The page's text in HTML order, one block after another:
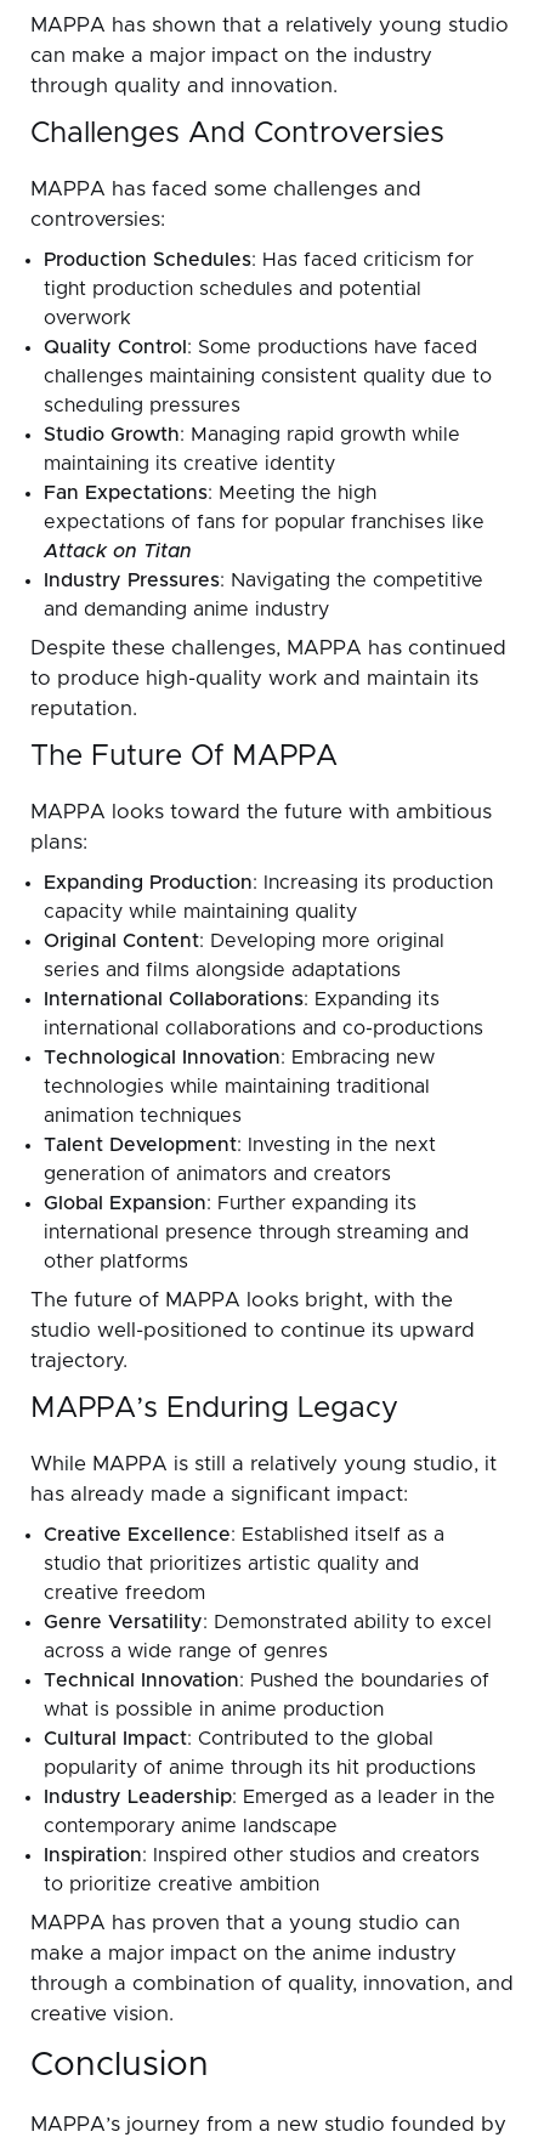
MAPPA has shown that a relatively young studio
can make a major impact on the industry
through quality and innovation.
Challenges And Controversies
MAPPA has faced some challenges and
controversies:
Production Schedules: Has faced criticism for
tight production schedules and potential
overwork
Quality Control : Some productions have faced
challenges maintaining consistent quality due to
scheduling pressures
Studio Growth: Managing rapid growth while
maintaining its creative identity
Fan Expectations: Meeting the high
expectations of fans for popular franchises like
Attack on Titan
Industry Pressures: Navigating the competitive
and demanding anime industry
Despite these challenges, MAPPA has continued
to produce high-quality work and maintain its
reputation.
The Future Of MAPPA
MAPPA looks toward the future with ambitious
plans:
Expanding Production: Increasing its production
capacity while maintaining quality
Original Content: Developing more original
series and films alongside adaptations
International Collaborations: Expanding its
international collaborations and co-productions
Technological Innovation: Embracing new
technologies while maintaining traditional
animation techniques
Talent Development: Investing in the next
generation of animators and creators
Global Expansion: Further expanding its
international presence through streaming and
other platforms
The future of MAPPA looks bright, with the
studio well-positioned to continue its upward
trajectory.
MAPPA’s Enduring Legacy
While MAPPA is still a relatively young studio, it
has already made a significant impact:
Creative Excellence: Established itself as a
studio that prioritizes artistic quality and
creative freedom
Genre Versatility: Demonstrated ability to excel
across a wide range of genres
Technical Innovation: Pushed the boundaries of
what is possible in anime production
Cultural Impact: Contributed to the global
popularity of anime through its hit productions
Industry Leadership: Emerged as a leader in the
contemporary anime landscape
Inspiration: Inspired other studios and creators
to prioritize creative ambition
MAPPA has proven that a young studio can
make a major impact on the anime industry
through a combination of quality, innovation, and
creative vision.
Conclusion
MAPPA’s journey from a new studio founded by